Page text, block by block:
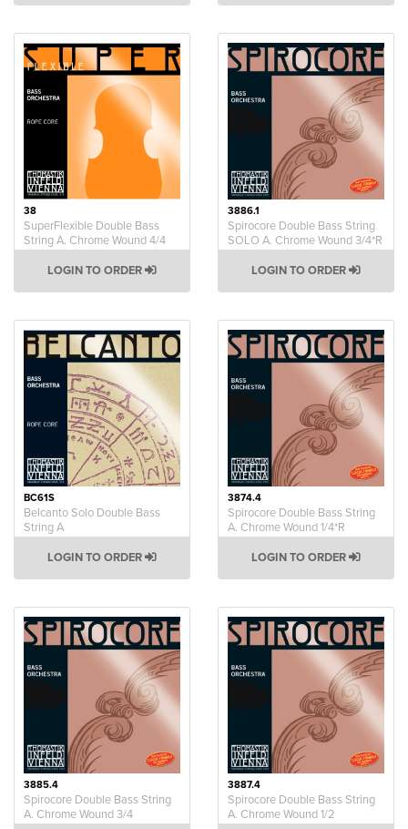
38
SuperFlexible Double Bass
String A. Chrome Wound 4/4
LOGIN TO ORDER
3886.1
Spirocore Double Bass String
SOLO A. Chrome Wound 3/4*R
LOGIN TO ORDER
BC61S
Belcanto Solo Double Bass
String A
LOGIN TO ORDER
3874.4
Spirocore Double Bass String
A. Chrome Wound 1/4*R
LOGIN TO ORDER
3885.4
Spirocore Double Bass String
A. Chrome Wound 3/4
3887.4
Spirocore Double Bass String
A. Chrome Wound 1/2